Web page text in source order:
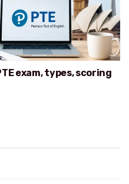
exam, types, scoring